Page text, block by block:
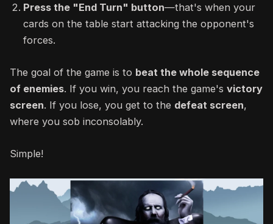
Press the "End Turn" button—that's when your
cards on the table start attacking the opponent's
forces.
The goal of the game is to beat the whole sequence
of enemies. If you win, you reach the game's victory
screen. If you lose, you get to the defeat screen,
where you sob inconsolably.
Simple!